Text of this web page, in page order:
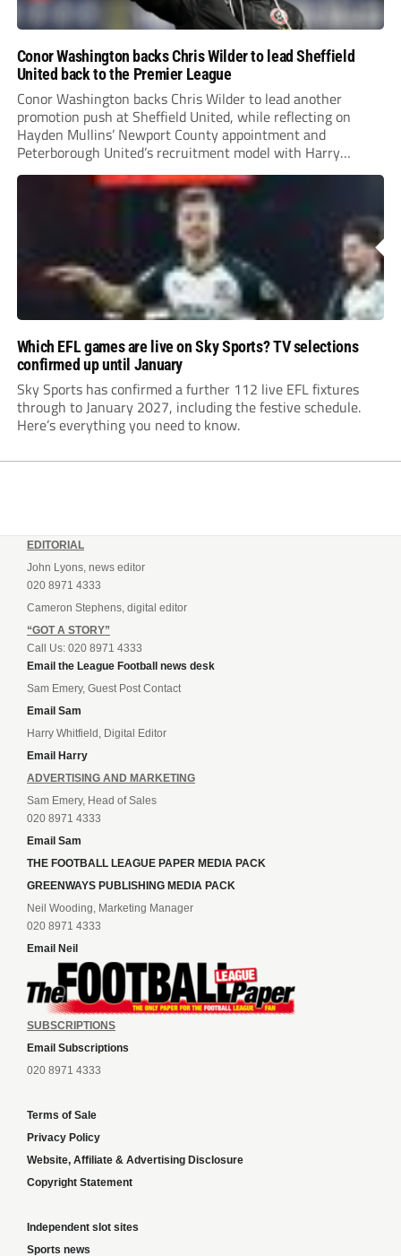
Conor Washington backs Chris Wilder to lead Sheffield
United back to the Premier League
Conor Washington backs Chris Wilder to lead another
promotion push at Sheffield United, while reflecting on
Hayden Mullins’ Newport County appointment and
Peterborough United’s recruitment model with Harry
Leonard’s impressive breakthrough season at the club.
Which EFL games are live on Sky Sports? TV selections
confirmed up until January
Sky Sports has confirmed a further 112 live EFL fixtures
through to January 2027, including the festive schedule.
Here’s everything you need to know.
EDITORIAL
John Lyons, news editor
020 8971 4333
Cameron Stephens, digital editor
“GOT A STORY”
Call Us: 020 8971 4333
Email the League Football news desk
Sam Emery, Guest Post Contact
Email Sam
Harry Whitfield, Digital Editor
Email Harry
ADVERTISING AND MARKETING
Sam Emery, Head of Sales
020 8971 4333
Email Sam
THE FOOTBALL LEAGUE PAPER MEDIA PACK
GREENWAYS PUBLISHING MEDIA PACK
Neil Wooding, Marketing Manager
020 8971 4333
Email Neil
SUBSCRIPTIONS
Email Subscriptions
020 8971 4333
Terms of Sale
Privacy Policy
Website, Affiliate & Advertising Disclosure
Copyright Statement
Independent slot sites
Sports news